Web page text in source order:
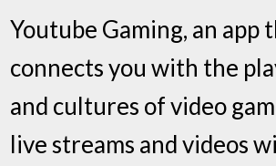
Youtube Gaming, an app
connects you with the
and cultures of video
live streams and videos